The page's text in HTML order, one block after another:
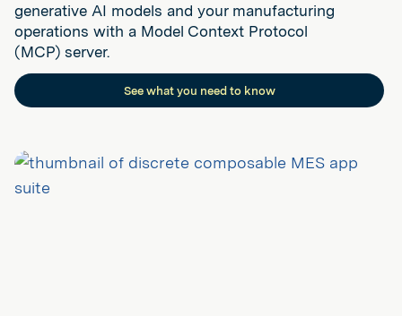
generative AI models and your manufacturing
operations with a Model Context Protocol
(MCP) server.
See what you need to know